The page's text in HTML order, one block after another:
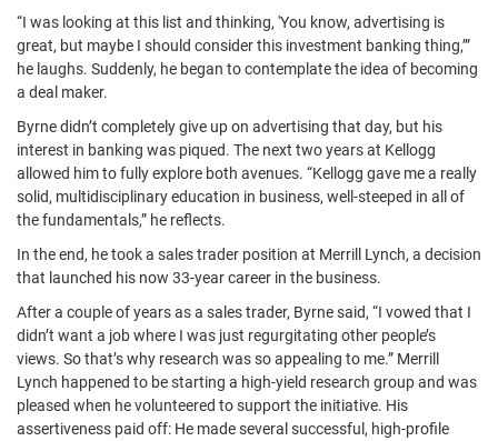
“I was looking at this list and thinking, 'You know, advertising is
great, but maybe I should consider this investment banking thing,’”
he laughs. Suddenly, he began to contemplate the idea of becoming
a deal maker.
Byrne didn’t completely give up on advertising that day, but his
interest in banking was piqued. The next two years at Kellogg
allowed him to fully explore both avenues. “Kellogg gave me a really
solid, multidisciplinary education in business, well-steeped in all of
the fundamentals,” he reflects.
In the end, he took a sales trader position at Merrill Lynch, a decision
that launched his now 33-year career in the business.
After a couple of years as a sales trader, Byrne said, “I vowed that I
didn’t want a job where I was just regurgitating other people’s
views. So that’s why research was so appealing to me.” Merrill
Lynch happened to be starting a high-yield research group and was
pleased when he volunteered to support the initiative. His
assertiveness paid off: He made several successful, high-profile